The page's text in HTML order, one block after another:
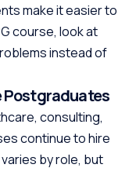
make it easier to
course, look at
instead of
Postgraduates
consulting,
continue to hire
by role, but